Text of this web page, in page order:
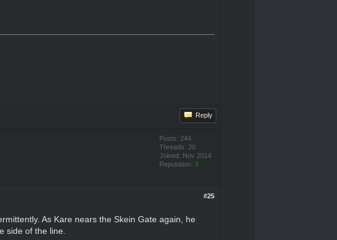
Reply
Posts: 244
Threads: 20
Joined: Nov 2014
Reputation: 3
#25
As Kare nears the Skein Gate again, he
side of the line.